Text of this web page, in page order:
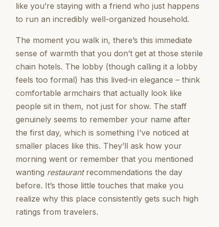
like you’re staying with a friend who just happens
to run an incredibly well-organized household.
The moment you walk in, there’s this immediate
sense of warmth that you don’t get at those sterile
chain hotels. The lobby (though calling it a lobby
feels too formal) has this lived-in elegance – think
comfortable armchairs that actually look like
people sit in them, not just for show. The staff
genuinely seems to remember your name after
the first day, which is something I’ve noticed at
smaller places like this. They’ll ask how your
morning went or remember that you mentioned
wanting restaurantrecommendations the day
before. It’s those little touches that make you
realize why this place consistently gets such high
ratings from travelers.